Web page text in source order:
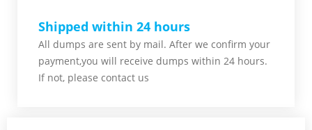
Shipped within 24 hours
All dumps are sent by mail. After we confirm your
payment,you will receive dumps within 24 hours.
If not, please contact us